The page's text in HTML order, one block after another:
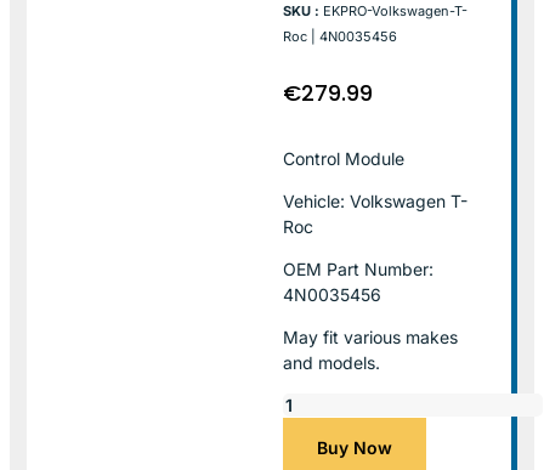
SKU : EKPRO-Volkswagen-T-
Roc | 4N0035456
€279.99
Control Module
Vehicle: Volkswagen T-
Roc
OEM Part Number:
4N0035456
May fit various makes
and models.
Buy Now